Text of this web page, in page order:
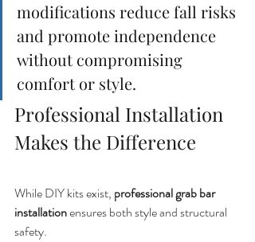
modifications reduce fall risks
and promote independence
without compromising
comfort or style.
Professional Installation
Makes the Difference
While DIY kits exist, professional grab bar
installation ensures both style and structural
safety.